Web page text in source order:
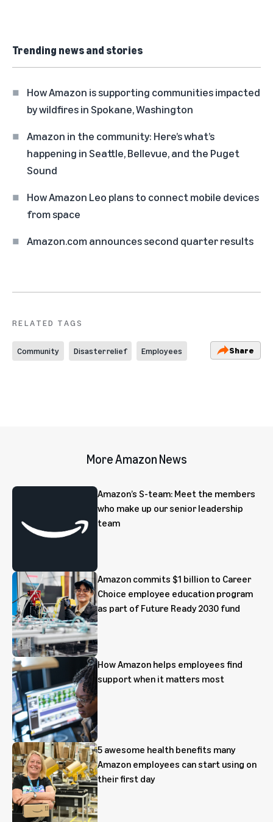
Trending news and stories
How Amazon is supporting communities impacted
by wildfires in Spokane, Washington
Amazon in the community: Here’s what’s
happening in Seattle, Bellevue, and the Puget
Sound
How Amazon Leo plans to connect mobile devices
from space
Amazon.com announces second quarter results
RELATED TAGS
Community Disaster relief Employees Share
More Amazon News
Amazon’s S-team: Meet the members
who make up our senior leadership
team
Amazon commits $1 billion to Career
Choice employee education program
as part of Future Ready 2030 fund
How Amazon helps employees find
support when it matters most
5 awesome health benefits many
Amazon employees can start using on
their first day